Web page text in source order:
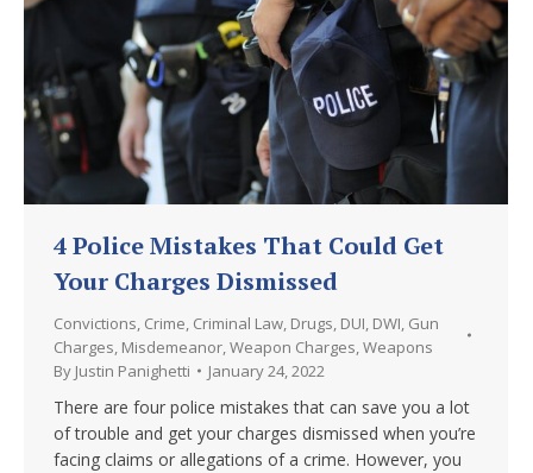
4 Police Mistakes That Could Get
Your Charges Dismissed
Convictions, Crime, Criminal Law, Drugs, DUI, DWI, Gun
Charges, Misdemeanor,Weapon Charges,Weapons
By Justin Panighetti January 24, 2022
There are four police mistakes that can save you a lot
of trouble and get your charges dismissed when you’re
facing claims or allegations of a crime. However, you